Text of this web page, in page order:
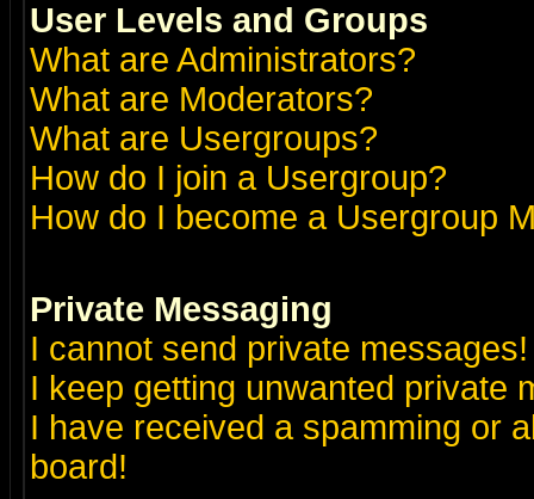
User Levels and Groups
What are Administrators?
What are Moderators?
What are Usergroups?
How do I join a Usergroup?
How do I become a Usergroup
Private Messaging
I cannot send private messages!
I keep getting unwanted private
I have received a spamming or
board!